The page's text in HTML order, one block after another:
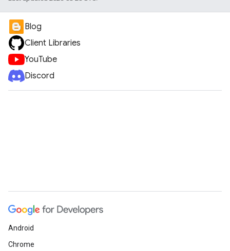
Blog
Client Libraries
YouTube
Discord
Android
Chrome